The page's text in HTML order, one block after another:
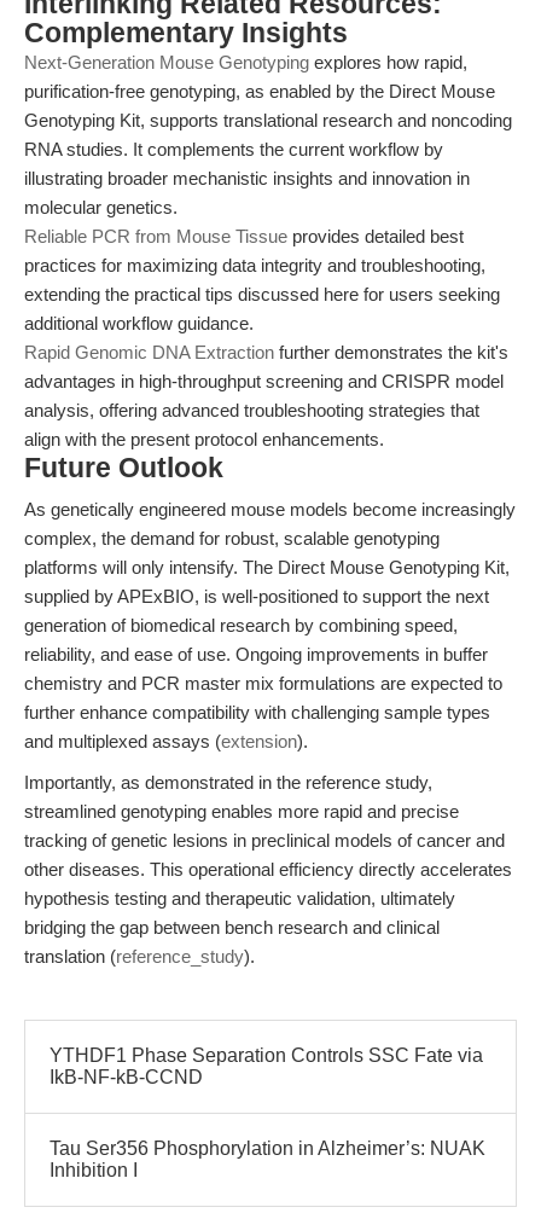
Complementary Insights
Next-Generation Mouse Genotyping explores how rapid,
purification-free genotyping, as enabled by the Direct Mouse
Genotyping Kit, supports translational research and noncoding
RNA studies. It complements the current workflow by
illustrating broader mechanistic insights and innovation in
molecular genetics.
Reliable PCR from Mouse Tissue provides detailed best
practices for maximizing data integrity and troubleshooting,
extending the practical tips discussed here for users seeking
additional workflow guidance.
Rapid Genomic DNA Extraction further demonstrates the kit's
advantages in high-throughput screening and CRISPR model
analysis, offering advanced troubleshooting strategies that
align with the present protocol enhancements.
Future Outlook
As genetically engineered mouse models become increasingly
complex, the demand for robust, scalable genotyping
platforms will only intensify. The Direct Mouse Genotyping Kit,
supplied by APExBIO, is well-positioned to support the next
generation of biomedical research by combining speed,
reliability, and ease of use. Ongoing improvements in buffer
chemistry and PCR master mix formulations are expected to
further enhance compatibility with challenging sample types
and multiplexed assays (extension).
Importantly, as demonstrated in the reference study,
streamlined genotyping enables more rapid and precise
tracking of genetic lesions in preclinical models of cancer and
other diseases. This operational efficiency directly accelerates
hypothesis testing and therapeutic validation, ultimately
bridging the gap between bench research and clinical
translation (reference_study).
YTHDF1 Phase Separation Controls SSC Fate via
IkB-NF-kB-CCND
Tau Ser356 Phosphorylation in Alzheimer’s: NUAK
Inhibition I